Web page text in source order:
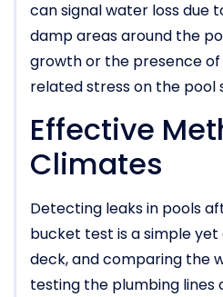
can signal water loss due
damp areas around the
growth or the presence of
related stress on the pool
Effective
Climates
Detecting leaks in pools
bucket test is a simple
deck, and comparing the
testing the plumbing lines